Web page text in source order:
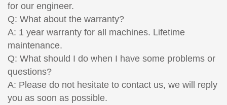
for our engineer.
Q: What about the warranty?
A: 1 year warranty for all machines. Lifetime
maintenance.
Q: What should I do when I have some problems or
questions?
A: Please do not hesitate to contact us, we will reply
you as soon as possible.